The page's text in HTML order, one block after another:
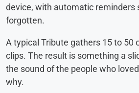
device, with automatic reminders
forgotten.
A typical Tribute gathers 15 to 50
clips. The result is something a
the sound of the people who
why.